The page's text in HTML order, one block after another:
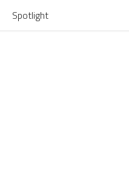
Spotlight